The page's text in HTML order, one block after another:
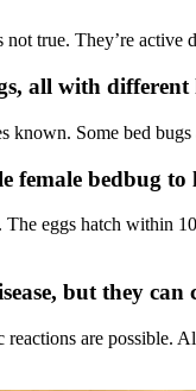
true. They’re
all with different
Some bed
female bedbug
eggs hatch within
but they can
are possible.